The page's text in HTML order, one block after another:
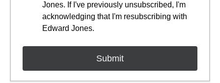
Jones. If I've previously unsubscribed, I'm
acknowledging that I'm resubscribing with
Edward Jones.